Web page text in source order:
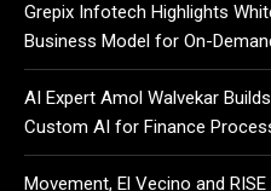
Grepix Infotech Highlights
Business Model for On-
AI Expert Amol Walvekar
Custom AI for Finance
Movement, El Vecino and